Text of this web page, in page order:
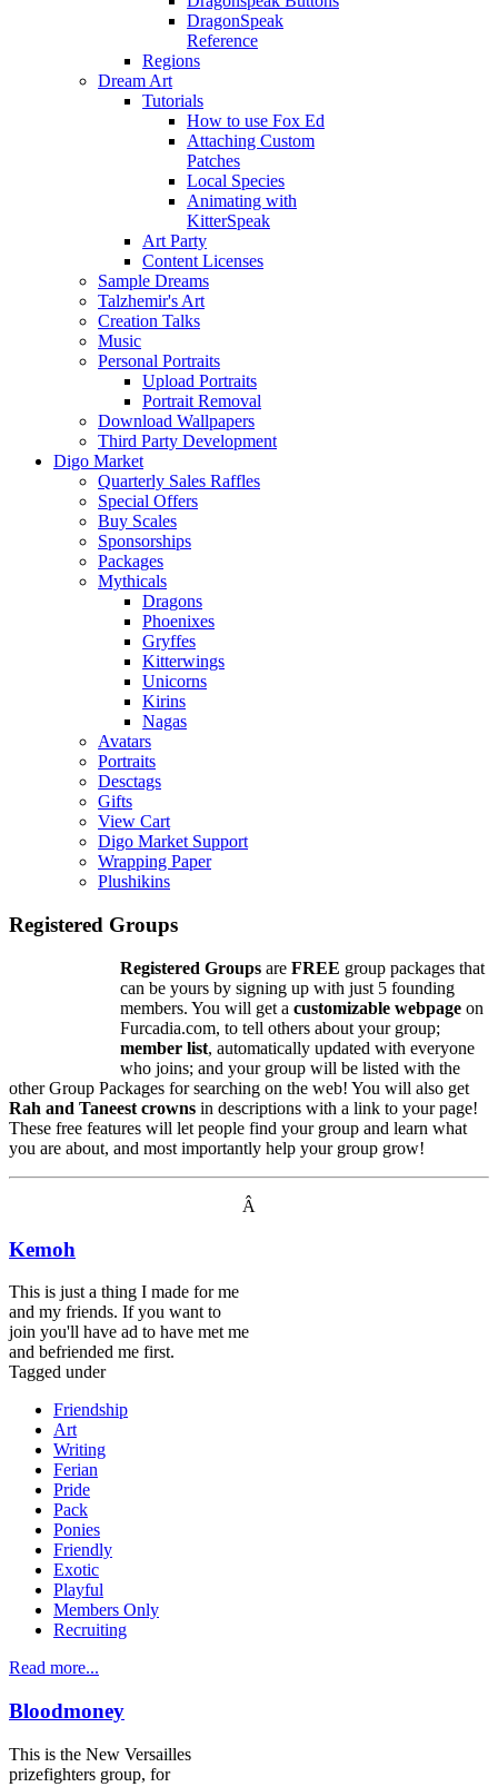
DragonSpeak
Reference
Regions
Dream Art
Tutorials
How to use Fox Ed
Attaching Custom
Patches
Local Species
Animating with
KitterSpeak
Art Party
Content Licenses
Sample Dreams
Talzhemir's Art
Creation Talks
Music
Personal Portraits
Upload Portraits
Portrait Removal
Download Wallpapers
Third Party Development
Digo Market
Quarterly Sales Raffles
Special Offers
Buy Scales
Sponsorships
Packages
Mythicals
Dragons
Phoenixes
Gryffes
Kitterwings
Unicorns
Kirins
Nagas
Avatars
Portraits
Desctags
Gifts
View Cart
Digo Market Support
Wrapping Paper
Plushikins
Registered Groups
Registered Groups are FREE group packages that
can be yours by signing up with just 5 founding
members. You will get a customizable webpage on
Furcadia.com, to tell others about your group;
member list, automatically updated with everyone
who joins; and your group will be listed with the
other Group Packages for searching on the web! You will also get
Rah and Taneest crowns in descriptions with a link to your page!
These free features will let people find your group and learn what
you are about, and most importantly help your group grow!
Â
Kemoh
This is just a thing I made for me
and my friends. If you want to
join you'll have ad to have met me
and befriended me first.
Tagged under
Friendship
Art
Writing
Ferian
Pride
Pack
Ponies
Friendly
Exotic
Playful
Members Only
Recruiting
Read more...
Bloodmoney
This is the New Versailles
prizefighters group, for